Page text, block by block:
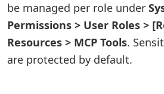
be managed per role under
Permissions > User Roles >
Resources > MCP Tools.
are protected by default.